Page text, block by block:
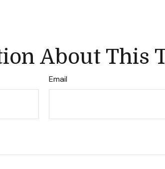
About This
Email